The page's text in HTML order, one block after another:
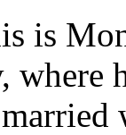
is
where